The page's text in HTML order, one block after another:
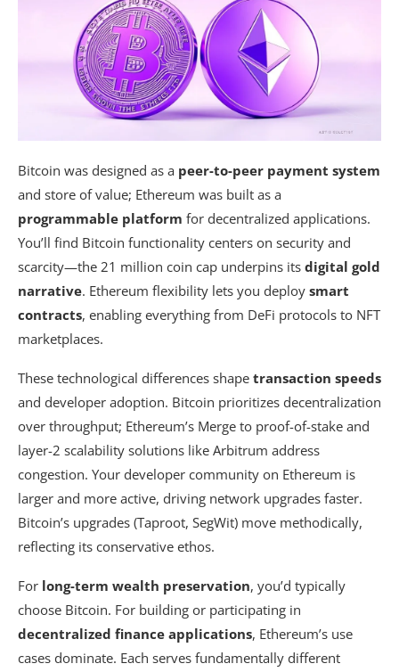
Bitcoin was designed as a peer-to-peer payment system
and store of value; Ethereum was built as a
programmable platform for decentralized applications.
You’ll find Bitcoin functionality centers on security and
scarcity—the 21 million coin cap underpins its digital gold
narrative. Ethereum flexibility lets you deploy smart
contracts, enabling everything from DeFi protocols to NFT
marketplaces.
These technological differences shape transaction speeds
and developer adoption. Bitcoin prioritizes decentralization
over throughput; Ethereum’s Merge to proof-of-stake and
layer-2 scalability solutions like Arbitrum address
congestion. Your developer community on Ethereum is
larger and more active, driving network upgrades faster.
Bitcoin’s upgrades (Taproot, SegWit) move methodically,
reflecting its conservative ethos.
For long-term wealth preservation, you’d typically
choose Bitcoin. For building or participating in
decentralized finance applications, Ethereum’s use
cases dominate. Each serves fundamentally different